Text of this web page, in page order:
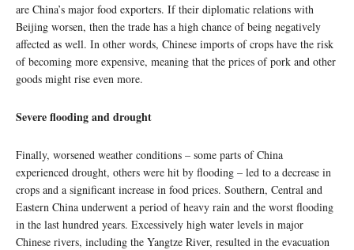
are China’s major food exporters. If their diplomatic relations with
Beijing worsen, then the trade has a high chance of being negatively
affected as well. In other words, Chinese imports of crops have the risk
of becoming more expensive, meaning that the prices of pork and other
goods might rise even more.
Severe flooding and drought
Finally, worsened weather conditions – some parts of China
experienced drought, others were hit by flooding – led to a decrease in
crops and a significant increase in food prices. Southern, Central and
Eastern China underwent a period of heavy rain and the worst flooding
in the last hundred years. Excessively high water levels in major
Chinese rivers, including the Yangtze River, resulted in the evacuation